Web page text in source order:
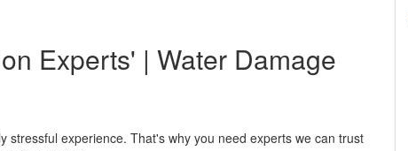
Experts' | Water Damage
experience. That's why you need experts we can trust